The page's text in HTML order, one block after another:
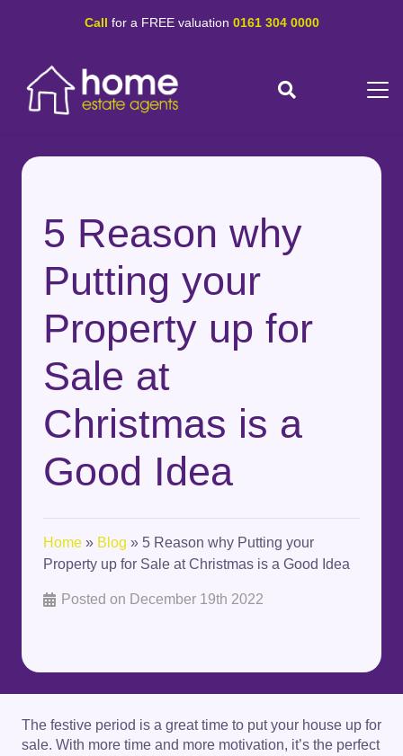
Call for a FREE valuation 0161 304 0000
5 Reason why
Putting your
Property up for
Sale at
Christmas is a
Good Idea
Home » Blog » 5 Reason why Putting your
Property up for Sale at Christmas is a Good Idea
Posted on December 19th 2022
The festive period is a great time to put your house up for
sale. With more time and more motivation, it’s the perfect